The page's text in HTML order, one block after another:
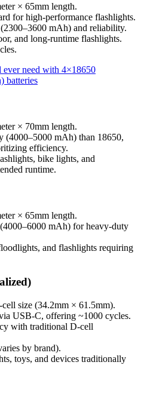
× 65mm length.
for high-performance flashlights.
mAh) and reliability.
and long-runtime flashlights.
need with 4×18650
batteries
× 70mm length.
(4000–5000 mAh) than 18650,
efficiency.
bike lights, and
runtime.
× 65mm length.
mAh) for heavy-duty
and flashlights requiring
cell size (34.2mm × 61.5mm).
USB-C, offering ~1000 cycles.
with traditional D-cell
by brand).
toys, and devices traditionally